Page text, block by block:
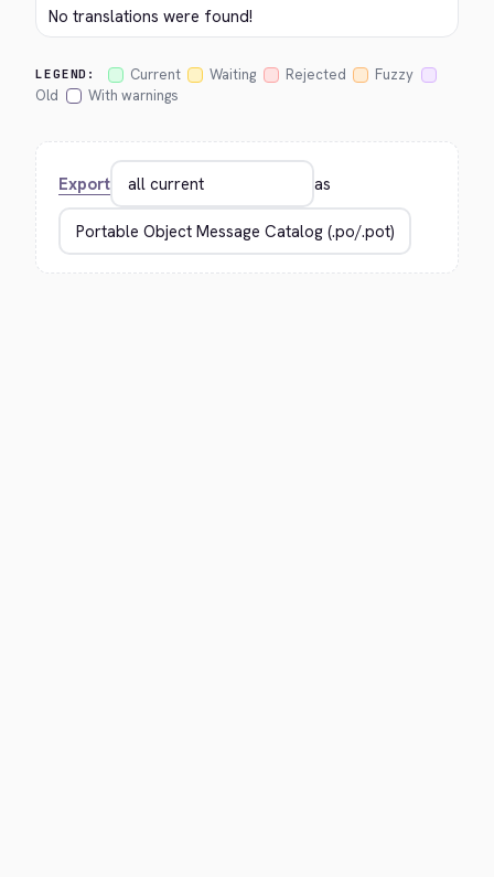
No translations were found!
LEGEND: Current Waiting Rejected
Fuzzy
Old
With warnings
Export as